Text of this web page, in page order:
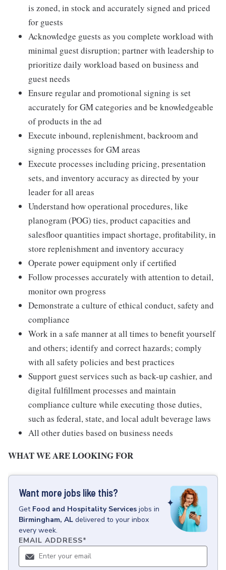
is zoned, in stock and accurately signed and priced
for guests
Acknowledge guests as you complete workload with
minimal guest disruption; partner with leadership to
prioritize daily workload based on business and
guest needs
Ensure regular and promotional signing is set
accurately for GM categories and be knowledgeable
of products in the ad
Execute inbound, replenishment, backroom and
signing processes for GM areas
Execute processes including pricing, presentation
sets, and inventory accuracy as directed by your
leader for all areas
Understand how operational procedures, like
planogram (POG) ties, product capacities and
salesfloor quantities impact shortage, profitability, in
store replenishment and inventory accuracy
Operate power equipment only if certified
Follow processes accurately with attention to detail,
monitor own progress
Demonstrate a culture of ethical conduct, safety and
compliance
Work in a safe manner at all times to benefit yourself
and others; identify and correct hazards; comply
with all safety policies and best practices
Support guest services such as back-up cashier, and
digital fulfillment processes and maintain
compliance culture while executing those duties,
such as federal, state, and local adult beverage laws
All other duties based on business needs
WHAT WE ARE LOOKING FOR
Want more jobs like this?
Get Food and Hospitality Services jobs in
Birmingham, AL delivered to your inbox
every week.
EMAIL ADDRESS*